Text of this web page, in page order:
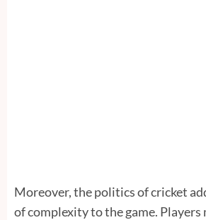
Moreover, the politics of cricket
of complexity to the game.